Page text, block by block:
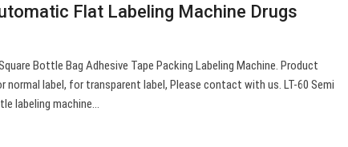
Flat Labeling Machine Drugs
Bottle Bag Adhesive Tape Packing Labeling Machine. Product
normal label, for transparent label, Please contact with us. LT-60 Semi
labeling machine…